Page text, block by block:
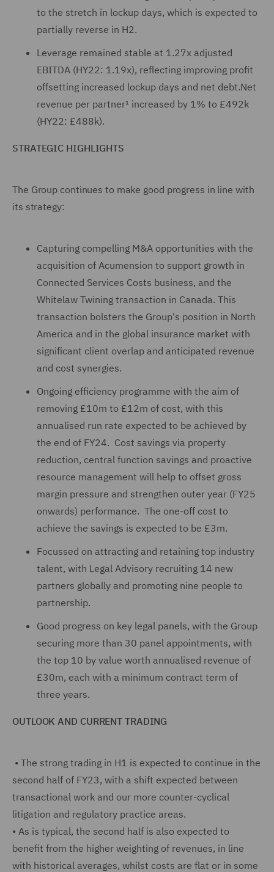
to the stretch in lockup days, which is expected to
partially reverse in H2.
Leverage remained stable at 1.27x adjusted
EBITDA (HY22: 1.19x), reflecting improving profit
offsetting increased lockup days and net debt.Net
revenue per partner¹ increased by 1% to £492k
(HY22: £488k).
STRATEGIC HIGHLIGHTS
The Group continues to make good progress in line with
its strategy:
Capturing compelling M&A opportunities with the
acquisition of Acumension to support growth in
Connected Services Costs business, and the
Whitelaw Twining transaction in Canada. This
transaction bolsters the Group's position in North
America and in the global insurance market with
significant client overlap and anticipated revenue
and cost synergies.
Ongoing efficiency programme with the aim of
removing £10m to £12m of cost, with this
annualised run rate expected to be achieved by
the end of FY24. Cost savings via property
reduction, central function savings and proactive
resource management will help to offset gross
margin pressure and strengthen outer year (FY25
onwards) performance. The one-off cost to
achieve the savings is expected to be £3m.
Focussed on attracting and retaining top industry
talent, with Legal Advisory recruiting 14 new
partners globally and promoting nine people to
partnership.
Good progress on key legal panels, with the Group
securing more than 30 panel appointments, with
the top 10 by value worth annualised revenue of
£30m, each with a minimum contract term of
three years.
OUTLOOK AND CURRENT TRADING
• The strong trading in H1 is expected to continue in the
second half of FY23, with a shift expected between
transactional work and our more counter-cyclical
litigation and regulatory practice areas.
• As is typical, the second half is also expected to
benefit from the higher weighting of revenues, in line
with historical averages, whilst costs are flat or in some